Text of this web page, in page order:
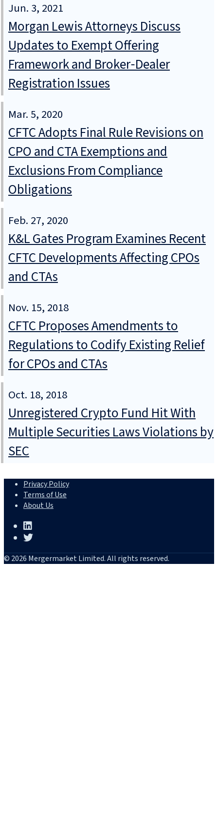
Jun. 3, 2021
Morgan Lewis Attorneys Discuss
Updates to Exempt Offering
Framework and Broker‑Dealer
Registration Issues
Mar. 5, 2020
CFTC Adopts Final Rule Revisions on
CPO and CTA Exemptions and
Exclusions From Compliance
Obligations
Feb. 27, 2020
K&L Gates Program Examines Recent
CFTC Developments Affecting CPOs
and CTAs
Nov. 15, 2018
CFTC Proposes Amendments to
Regulations to Codify Existing Relief
for CPOs and CTAs
Oct. 18, 2018
Unregistered Crypto Fund Hit With
Multiple Securities Laws Violations by
SEC
Privacy Policy
Terms of Use
About Us
© 2026 Mergermarket Limited. All rights reserved.